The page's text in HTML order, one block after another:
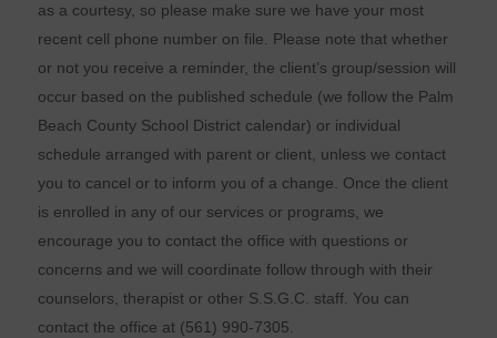
as a courtesy, so please make sure we have your most
recent cell phone number on file. Please note that whether
or not you receive a reminder, the client’s group/session will
occur based on the published schedule (we follow the Palm
Beach County School District calendar) or individual
schedule arranged with parent or client, unless we contact
you to cancel or to inform you of a change. Once the client
is enrolled in any of our services or programs, we
encourage you to contact the office with questions or
concerns and we will coordinate follow through with their
counselors, therapist or other S.S.G.C. staff. You can
contact the office at (561) 990-7305.